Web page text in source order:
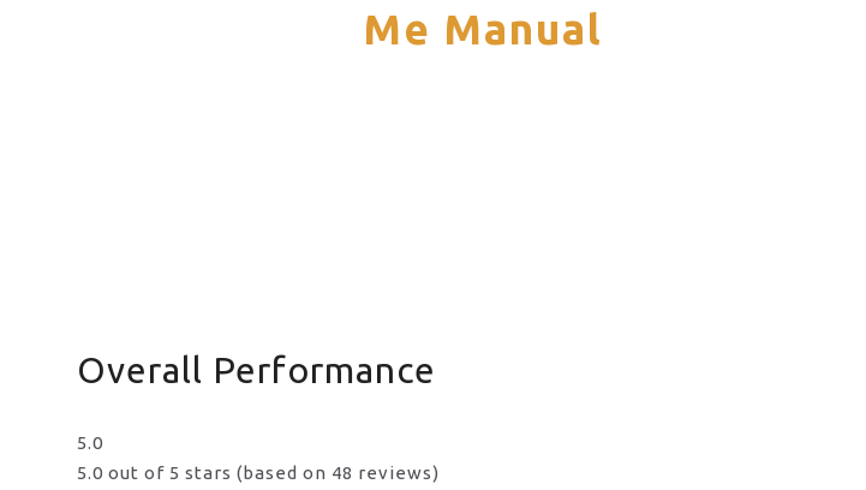
Me Manual
Overall Performance
5.0
5.0 out of 5 stars (based on 48 reviews)